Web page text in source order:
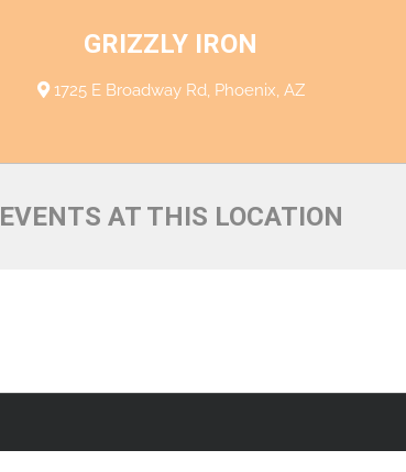
GRIZZLY IRON
1725 E Broadway Rd, Phoenix, AZ
EVENTS AT THIS LOCATION